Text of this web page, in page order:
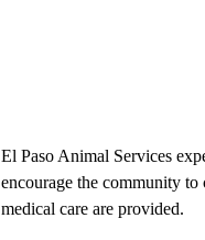
El Paso Animal Services
encourage the community to
medical care are provided.